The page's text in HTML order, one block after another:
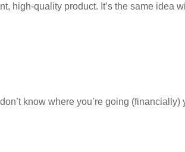
high-quality product. It’s the same idea
know where you’re going (financially)